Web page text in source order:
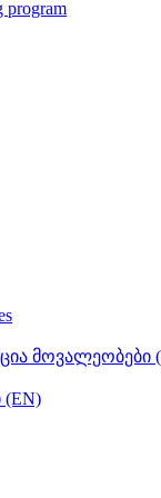
program
მოვალეობები
(EN)